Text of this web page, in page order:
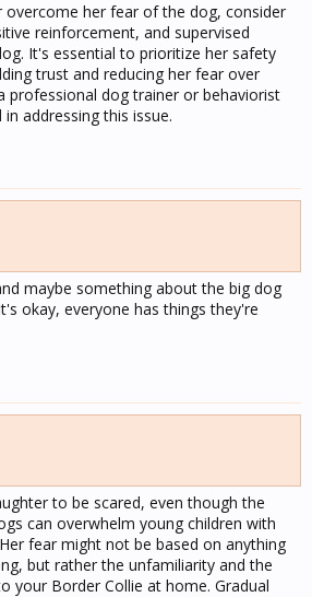
overcome her fear of the dog, consider
reinforcement, and supervised
It's essential to prioritize her safety
trust and reducing her fear over
professional dog trainer or behaviorist
addressing this issue.
maybe something about the big dog
okay, everyone has things they're
to be scared, even though the
can overwhelm young children with
fear might not be based on anything
but rather the unfamiliarity and the
your Border Collie at home. Gradual